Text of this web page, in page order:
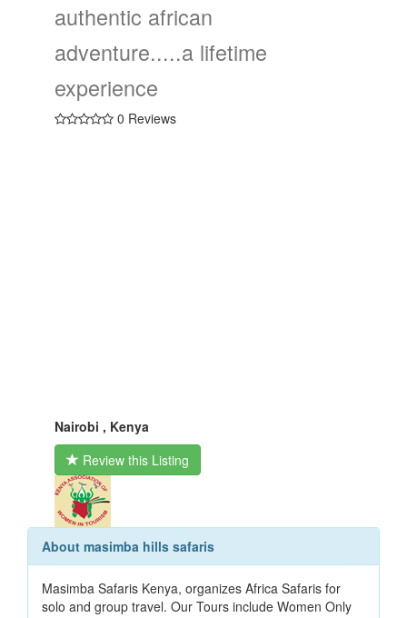
authentic african
adventure.....a lifetime
experience
0 Reviews
Nairobi , Kenya
Review this Listing
About masimba hills safaris
Masimba Safaris Kenya, organizes Africa Safaris for
solo and group travel. Our Tours include Women Only